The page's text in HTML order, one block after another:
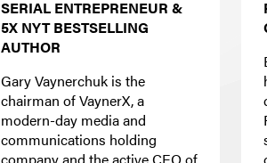
SERIAL ENTREPRENEUR &
5X NYTBESTSELLING
AUTHOR
Gary Vaynerchuk is the
chairman of VaynerX, a
modern-day media and
communications holding